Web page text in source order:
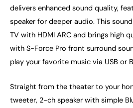
delivers enhanced sound quality,
speaker for deeper audio. This
TV with HDMI ARC and brings high
with S-Force Pro front surround
play your favorite music via USB or
Straight from the theater to your
tweeter, 2-ch speaker with simple